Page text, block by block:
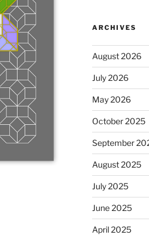
ARCHIVES
August 2026
July 2026
May 2026
October 2025
September
August 2025
July 2025
June 2025
April 2025